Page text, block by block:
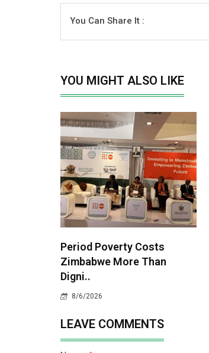
You Can Share It :
YOU MIGHT ALSO LIKE
Period Poverty Costs
Zimbabwe More Than
Digni..
8/6/2026
LEAVE COMMENTS